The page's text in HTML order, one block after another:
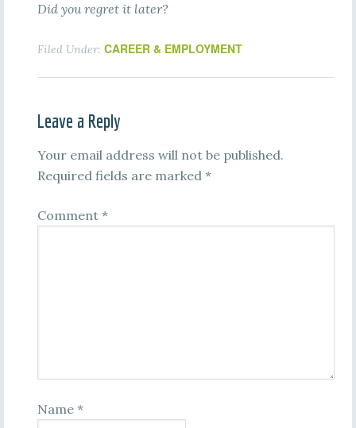
Did you regret it later?
Filed Under: CAREER & EMPLOYMENT
Leave a Reply
Your email address will not be published.
Required fields are marked *
Comment *
Name *